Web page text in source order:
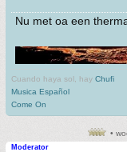
Nu met oa een
Cuando haya sol, hay Chufi
Musica Español
Come On
•
Moderator